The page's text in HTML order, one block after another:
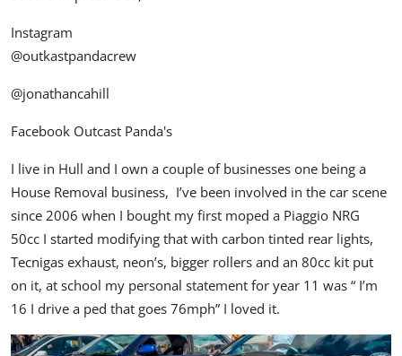
Instagram
@outkastpandacrew
@jonathancahill
Facebook Outcast Panda's
I live in Hull and I own a couple of businesses one being a
House Removal business, I’ve been involved in the car scene
since 2006 when I bought my first moped a Piaggio NRG
50cc I started modifying that with carbon tinted rear lights,
Tecnigas exhaust, neon’s, bigger rollers and an 80cc kit put
on it, at school my personal statement for year 11 was “ I’m
16 I drive a ped that goes 76mph” I loved it.